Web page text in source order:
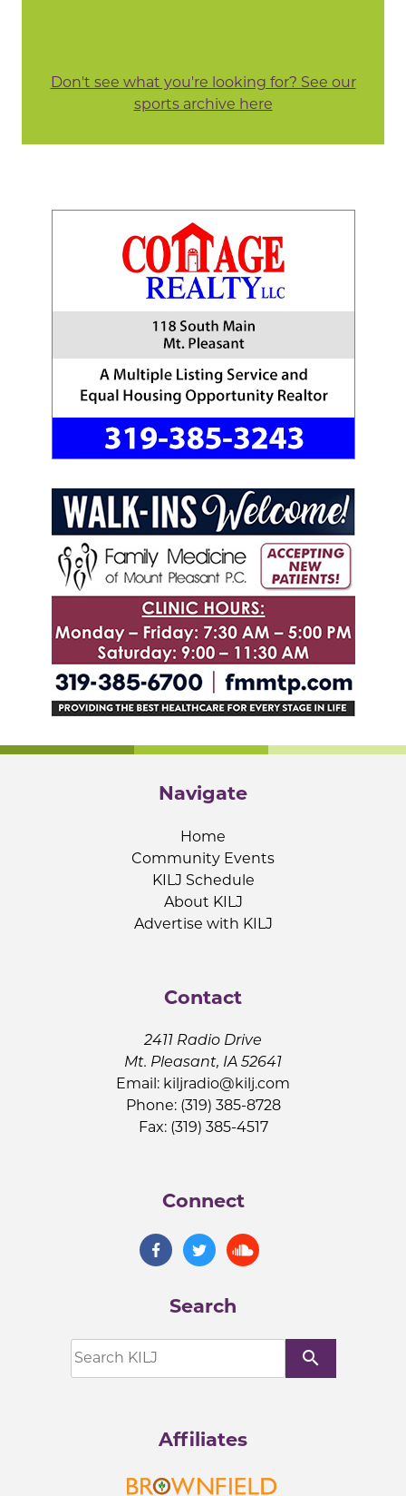
Don't see what you're looking for? See our
sports archive here
Navigate
Home
Community Events
KILJ Schedule
About KILJ
Advertise with KILJ
Contact
2411 Radio Drive
Mt. Pleasant, IA 52641
Email: kiljradio@kilj.com
Phone: (319) 385-8728
Fax: (319) 385-4517
Connect
Search
search
Affiliates